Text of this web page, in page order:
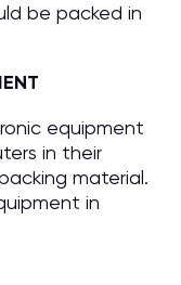
be packed in
equipment
in their
material.
in